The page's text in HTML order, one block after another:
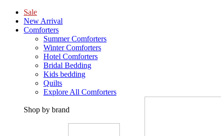
Sale
New Arrival
Comforters
Summer Comforters
Winter Comforters
Hotel Comforters
Bridal Bedding
Kids bedding
Quilts
Explore All Comforters
Shop by brand